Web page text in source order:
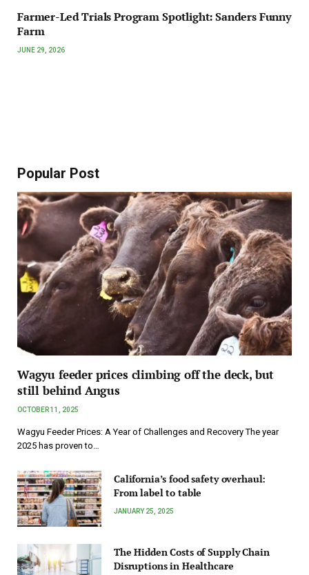
Farmer-Led Trials Program Spotlight: Sanders Funny
Farm
JUNE 29, 2026
Popular Post
Wagyu feeder prices climbing off the deck, but
still behind Angus
OCTOBER 11, 2025
Wagyu Feeder Prices: A Year of Challenges and Recovery The year
2025 has proven to…
California’s food safety overhaul:
From label to table
JANUARY 25, 2025
The Hidden Costs of Supply Chain
Disruptions in Healthcare